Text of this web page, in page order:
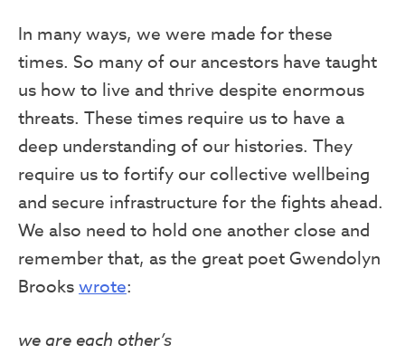
In many ways, we were made for these
times. So many of our ancestors have taught
us how to live and thrive despite enormous
threats. These times require us to have a
deep understanding of our histories. They
require us to fortify our collective wellbeing
and secure infrastructure for the fights ahead.
We also need to hold one another close and
remember that, as the great poet Gwendolyn
Brookswrote:
we are each other’s